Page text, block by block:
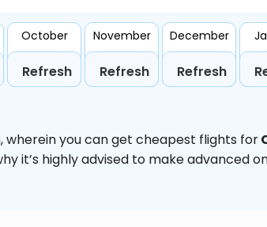
October
Refresh
November
Refresh
December
Refresh
wherein you can get cheapest flights for
it’s highly advised to make advanced